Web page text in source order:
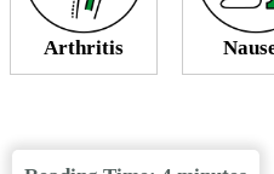
Arthritis